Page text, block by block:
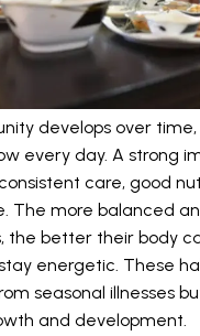
develops over
every day. A strong
care, good
The more balanced
the better their body
energetic. These
seasonal illnesses
and development.